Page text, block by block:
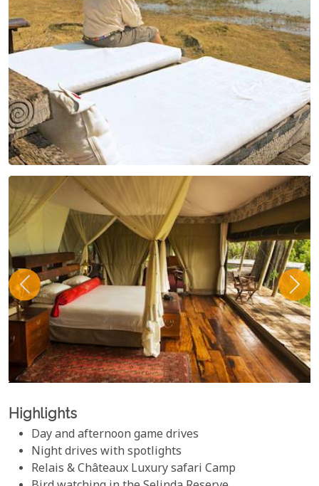
Highlights
Day and afternoon game drives
Night drives with spotlights
Relais & Châteaux Luxury safari Camp